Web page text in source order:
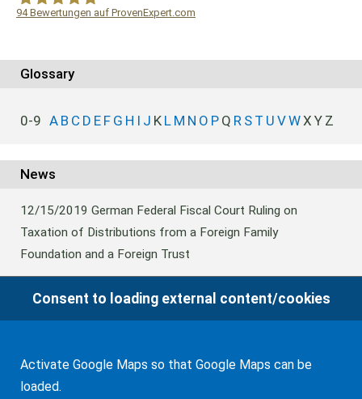
94Bewertungen auf ProvenExpert.com
Glossary
0-9 A B C D E F G H I J K L M N O P Q R S T U VWX Y Z
News
12/15/2019 German Federal Fiscal Court Ruling on
Taxation of Distributions from a Foreign Family
Foundation and a Foreign Trust
Victoria (Australia): Succession Law Reform
01/29/2013
Consent to loading external content/cookies
Activate Google Maps so that Google Maps can be
loaded.